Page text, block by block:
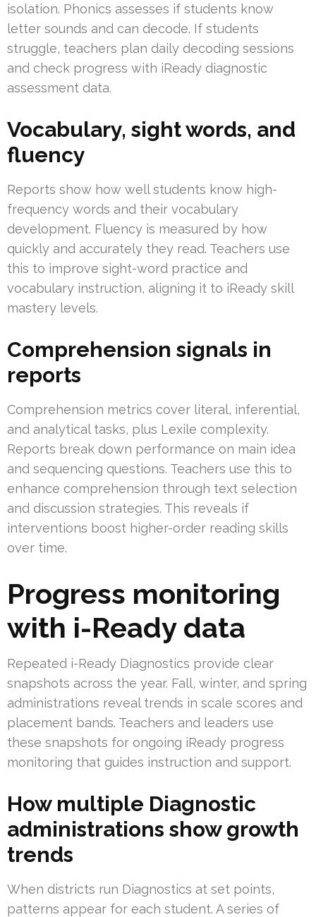
isolation. Phonics assesses if students know
letter sounds and can decode. If students
struggle, teachers plan daily decoding sessions
and check progress with iReady diagnostic
assessment data.
Vocabulary, sight words, and
fluency
Reports show how well students know high-
frequency words and their vocabulary
development. Fluency is measured by how
quickly and accurately they read. Teachers use
this to improve sight-word practice and
vocabulary instruction, aligning it to iReady skill
mastery levels.
Comprehension signals in
reports
Comprehension metrics cover literal, inferential,
and analytical tasks, plus Lexile complexity.
Reports break down performance on main idea
and sequencing questions. Teachers use this to
enhance comprehension through text selection
and discussion strategies. This reveals if
interventions boost higher-order reading skills
over time.
Progress monitoring
with i-Ready data
Repeated i-Ready Diagnostics provide clear
snapshots across the year. Fall, winter, and spring
administrations reveal trends in scale scores and
placement bands. Teachers and leaders use
these snapshots for ongoing iReady progress
monitoring that guides instruction and support.
How multiple Diagnostic
administrations show growth
trends
When districts run Diagnostics at set points,
patterns appear for each student. A series of